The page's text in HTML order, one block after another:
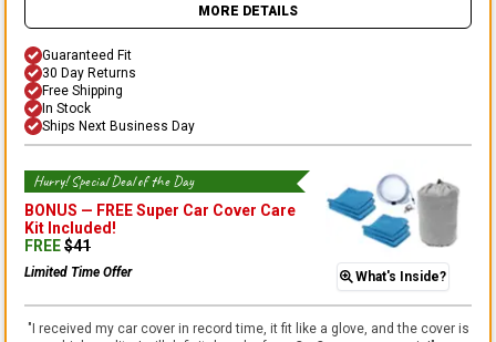
MORE DETAILS
Guaranteed Fit
30 Day Returns
Free Shipping
In Stock
Ships Next Business Day
Hurry! Special Deal of the Day
BONUS — FREE Super Car Cover Care
Kit Included!
FREE$41
Limited Time Offer What's Inside?
" I received my car cover in record time, it fit like a glove, and the cover is